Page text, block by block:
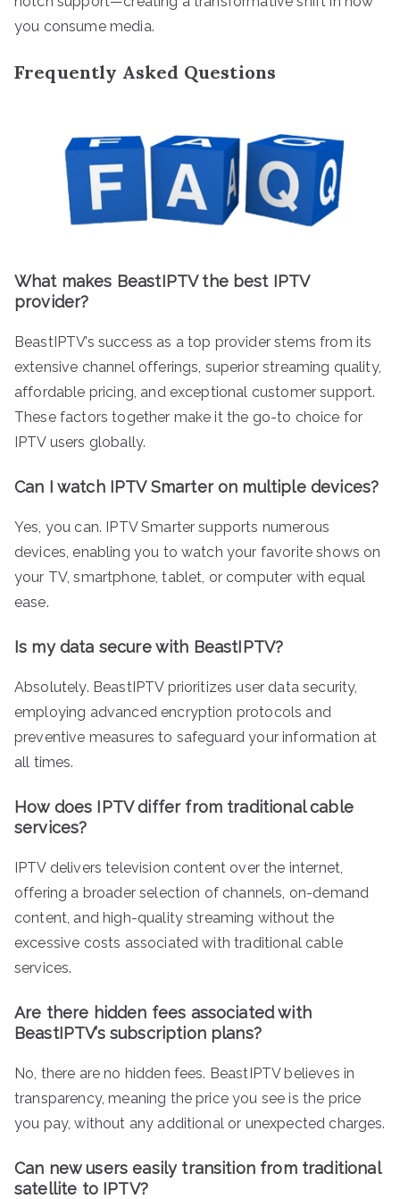
you consume media.
Frequently Asked Questions
What makes BeastIPTV the best IPTV
provider?
BeastIPTV’s success as a top provider stems from its
extensive channel offerings, superior streaming quality,
affordable pricing, and exceptional customer support.
These factors together make it the go-to choice for
IPTV users globally.
Can I watch IPTV Smarter on multiple devices?
Yes, you can. IPTV Smarter supports numerous
devices, enabling you to watch your favorite shows on
your TV, smartphone, tablet, or computer with equal
ease.
Is my data secure with BeastIPTV?
Absolutely. BeastIPTV prioritizes user data security,
employing advanced encryption protocols and
preventive measures to safeguard your information at
all times.
How does IPTV differ from traditional cable
services?
IPTV delivers television content over the internet,
offering a broader selection of channels, on-demand
content, and high-quality streaming without the
excessive costs associated with traditional cable
services.
Are there hidden fees associated with
BeastIPTV’s subscription plans?
No, there are no hidden fees. BeastIPTV believes in
transparency, meaning the price you see is the price
you pay, without any additional or unexpected charges.
Can new users easily transition from traditional
satellite to IPTV?